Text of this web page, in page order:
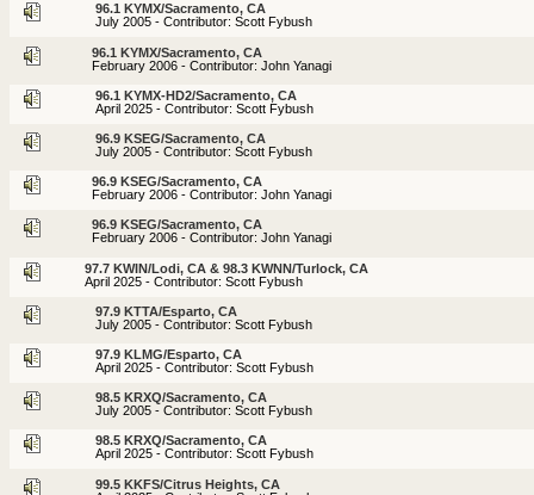
96.1 KYMX/Sacramento, CA
July 2005 - Contributor: Scott Fybush
96.1 KYMX/Sacramento, CA
February 2006 - Contributor: John Yanagi
96.1 KYMX-HD2/Sacramento, CA
April 2025 - Contributor: Scott Fybush
96.9 KSEG/Sacramento, CA
July 2005 - Contributor: Scott Fybush
96.9 KSEG/Sacramento, CA
February 2006 - Contributor: John Yanagi
96.9 KSEG/Sacramento, CA
February 2006 - Contributor: John Yanagi
97.7 KWIN/Lodi, CA & 98.3 KWNN/Turlock, CA
April 2025 - Contributor: Scott Fybush
97.9 KTTA/Esparto, CA
July 2005 - Contributor: Scott Fybush
97.9 KLMG/Esparto, CA
April 2025 - Contributor: Scott Fybush
98.5 KRXQ/Sacramento, CA
July 2005 - Contributor: Scott Fybush
98.5 KRXQ/Sacramento, CA
April 2025 - Contributor: Scott Fybush
99.5 KKFS/Citrus Heights, CA